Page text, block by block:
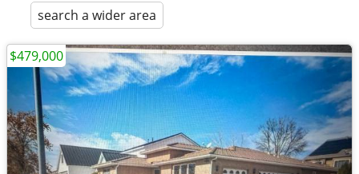
search a wider area
$479,000